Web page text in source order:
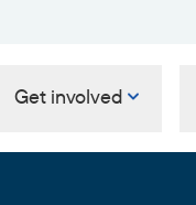
Get involved